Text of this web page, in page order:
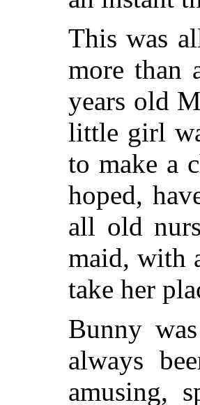
This was
more than
years old
little girl
to make a
hoped,
all old
maid, with
take her
Bunny
always
amusing,